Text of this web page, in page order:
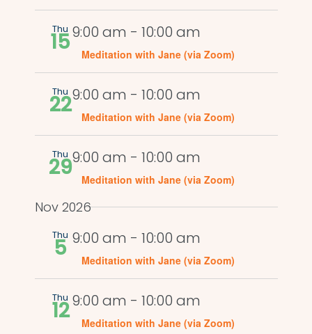
Thu
159:00 am - 10:00 am
Meditation with Jane (via Zoom)
Thu
229:00 am - 10:00 am
Meditation with Jane (via Zoom)
Thu
299:00 am - 10:00 am
Meditation with Jane (via Zoom)
Nov 2026
Thu
5 9:00 am - 10:00 am
Meditation with Jane (via Zoom)
Thu
129:00 am - 10:00 am
Meditation with Jane (via Zoom)